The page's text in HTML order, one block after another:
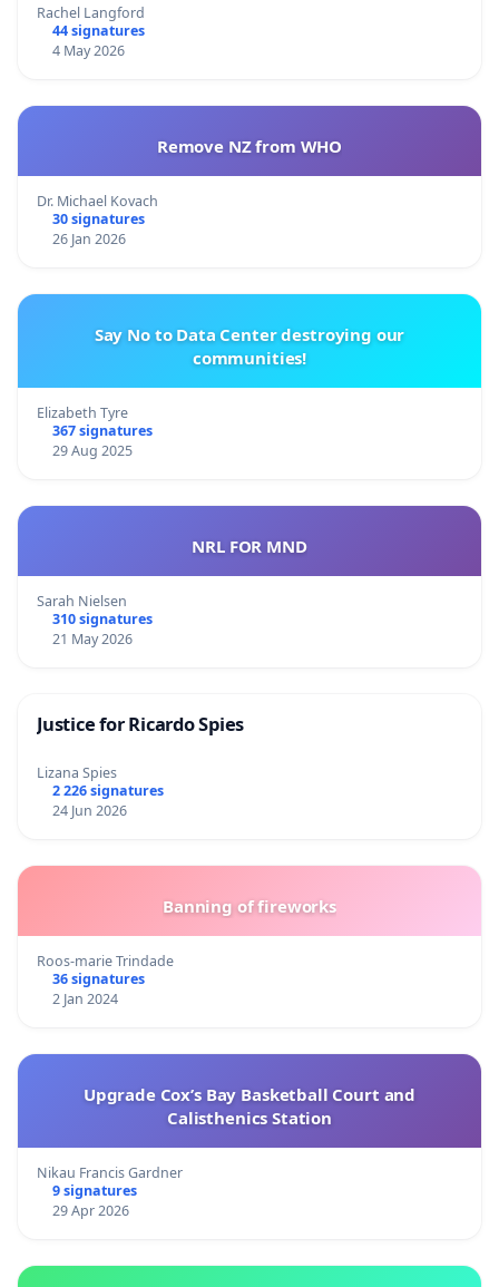
Rachel Langford
44 signatures
4 May 2026
Remove NZ from WHO
Dr. Michael Kovach
30 signatures
26 Jan 2026
Say No to Data Center destroying our
communities!
Elizabeth Tyre
367 signatures
29 Aug 2025
NRL FOR MND
Sarah Nielsen
310 signatures
21 May 2026
Justice for Ricardo Spies
Lizana Spies
2 226 signatures
24 Jun 2026
Banning of fireworks
Roos-marie Trindade
36 signatures
2 Jan 2024
Upgrade Cox’s Bay Basketball Court and
Calisthenics Station
Nikau Francis Gardner
9 signatures
29 Apr 2026